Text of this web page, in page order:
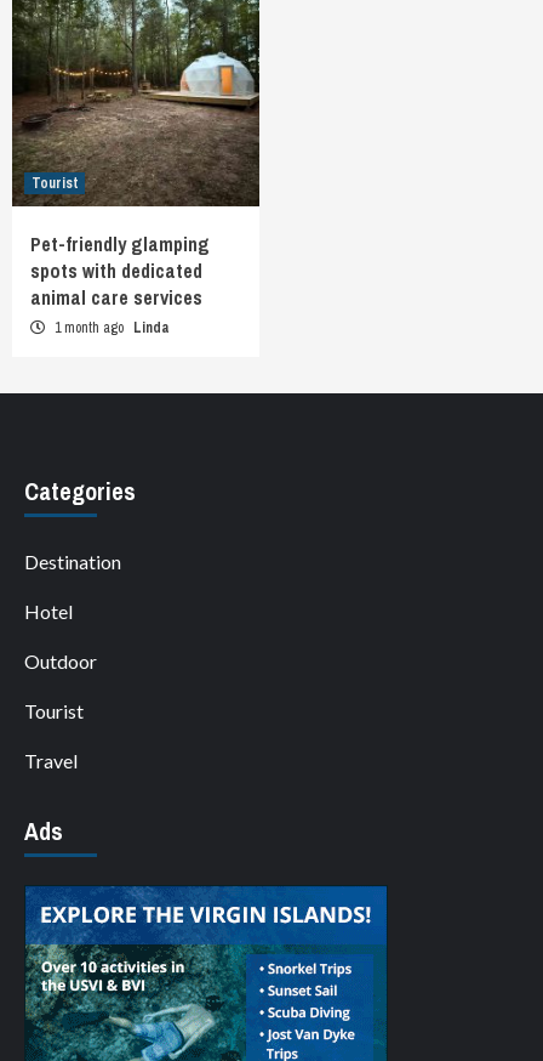
Tourist
Pet-friendly glamping
spots with dedicated
animal care services
1 month ago Linda
Categories
Destination
Hotel
Outdoor
Tourist
Travel
Ads